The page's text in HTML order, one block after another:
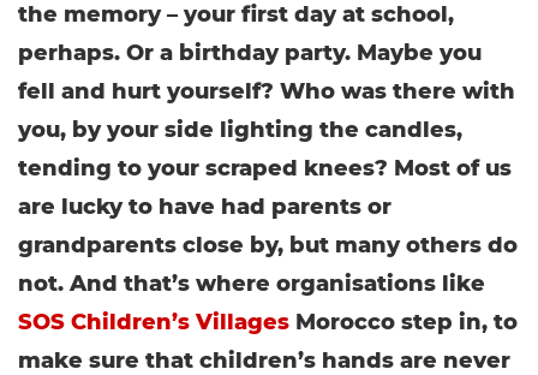
the memory – your first day at school,
perhaps. Or a birthday party. Maybe you
fell and hurt yourself? Who was there with
you, by your side lighting the candles,
tending to your scraped knees? Most of us
are lucky to have had parents or
grandparents close by, but many others do
not. And that’s where organisations like
SOS Children’s Villages Morocco step in, to
make sure that children’s hands are never